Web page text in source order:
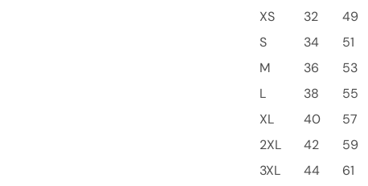
XS
32 49
S
34 51
M
36 53
L
38 55
XL
40 57
2XL
42 59
3XL
44 61